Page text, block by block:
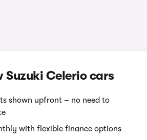
Suzuki Celerio cars
shown upfront – no need to
with flexible finance options